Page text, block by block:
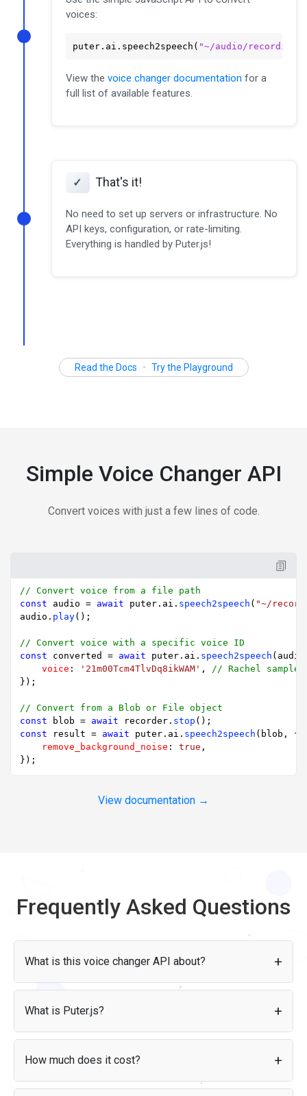
voices:
puter .ai .speech2speech ( "~/audio/
View the voice changer documentation for a
full list of available features.
✓ That's it!
No need to set up servers or infrastructure. No
API keys, configuration, or rate-limiting.
Everything is handled by Puter.js!
Read the Docs • Try the Playground
Simple Voice Changer API
Convert voices with just a few lines of code.
// Convert voice from a file path
const audio = await puter. ai . speech2speech ( "~/
audio. play();
// Convert voice with a specific voice ID
const converted = await puter. ai . speech2speech
voice : '21m00Tcm4TlvDq8ikWAM' , // Rachel sample
});
// Convert from a Blob or File object
const blob = await recorder. stop
const result = await puter. ai . speech2speech (blob, {
remove_background_noise : true ,
View documentation →
Frequently Asked Questions
What is this voice changer API about?
The Puter.js Voice Changer API lets you convert and clone
Transform any audio recording into a different voice
directly from your frontend code, without managing API
What is Puter.js?
Puter.jsis a JavaScript library that provides access to AI,
frontend code. It handles authentication, infrastructure, and
scaling so you can focus on building your app.
How much does it cost?
With theUser-Pays model, users cover their own voice